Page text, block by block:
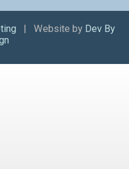
| Website by Dev By